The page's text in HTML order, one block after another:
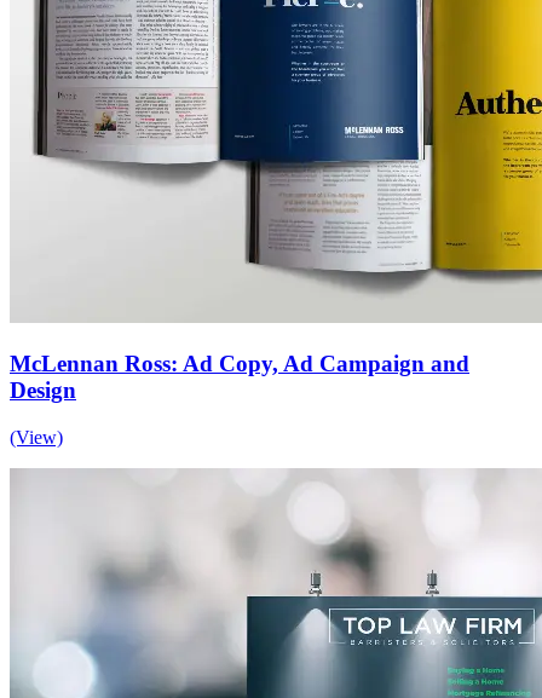
McLennan Ross: Ad Copy, Ad Campaign and
Design
(View)